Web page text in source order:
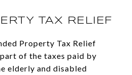
TAX RELIEF
Property Tax Relief
of the taxes paid by
elderly and disabled